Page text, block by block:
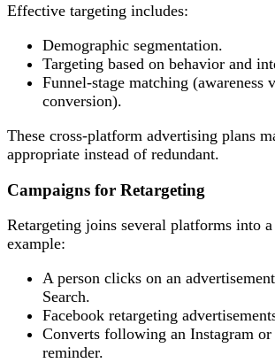
Effective targeting includes:
Demographic segmentation.
Targeting based on behavior and
Funnel-stage matching (awareness
conversion).
These cross-platform advertising plans
appropriate instead of redundant.
Campaigns for Retargeting
Retargeting joins several platforms into
example:
A person clicks on an
Search.
Facebook retargeting
Converts following an Instagram
reminder.